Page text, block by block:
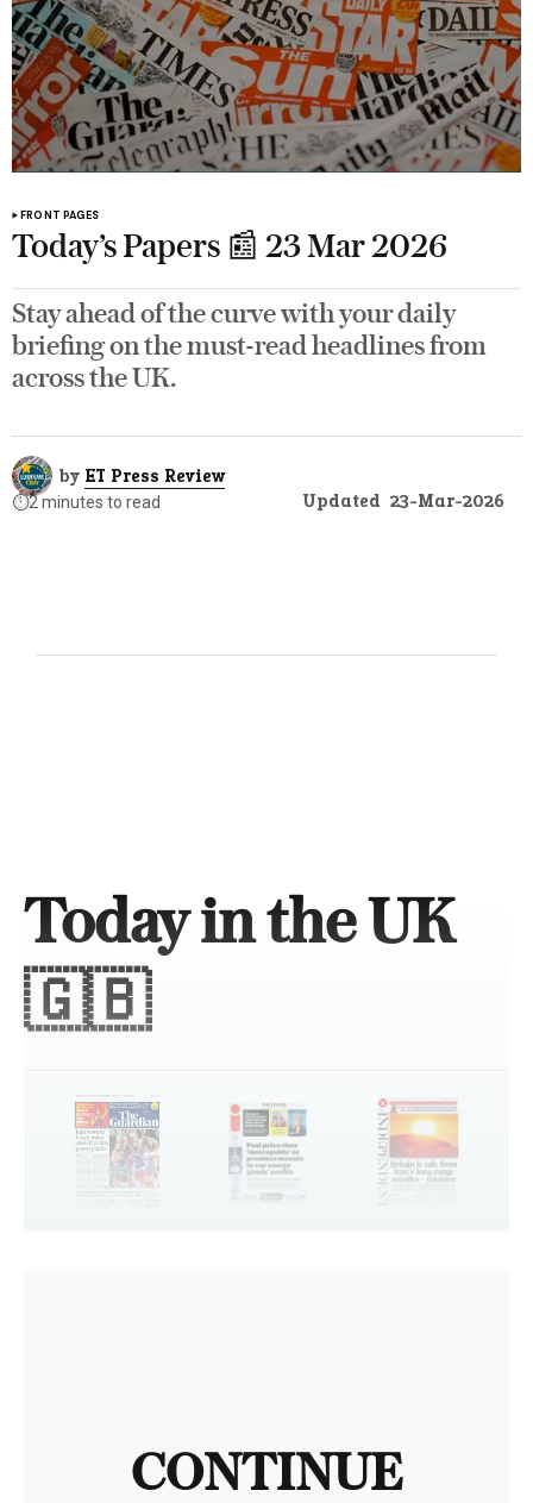
FRONT PAGES
Today’s Papers 📰 23 Mar 2026
Stay ahead of the curve with your daily
briefing on the must-read headlines from
across the UK.
by ET Press Review
⏱️2 minutes to read Updated 23-Mar-2026
Today in the UK
🇬🇧
CONTINUE